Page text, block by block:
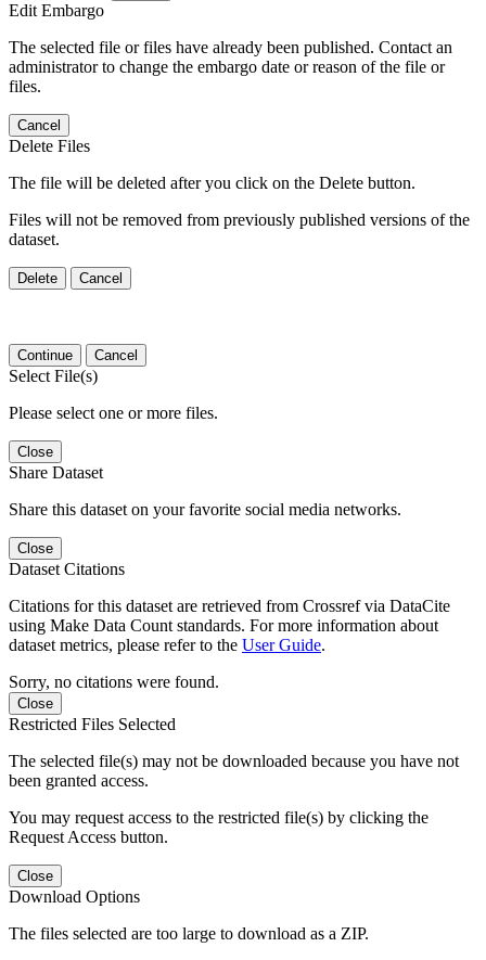
Edit Embargo
The selected file or files have already been published. Contact an
administrator to change the embargo date or reason of the file or
files.
Cancel
Delete Files
The file will be deleted after you click on the Delete button.
Files will not be removed from previously published versions of the
dataset.
Delete Cancel
Continue Cancel
Select File(s)
Please select one or more files.
Close
Share Dataset
Share this dataset on your favorite social media networks.
Close
Dataset Citations
Citations for this dataset are retrieved from Crossref via DataCite
using Make Data Count standards. For more information about
dataset metrics, please refer to the User Guide.
Sorry, no citations were found.
Close
Restricted Files Selected
The selected file(s) may not be downloaded because you have not
been granted access.
You may request access to the restricted file(s) by clicking the
Request Access button.
Close
Download Options
The files selected are too large to download as a ZIP.